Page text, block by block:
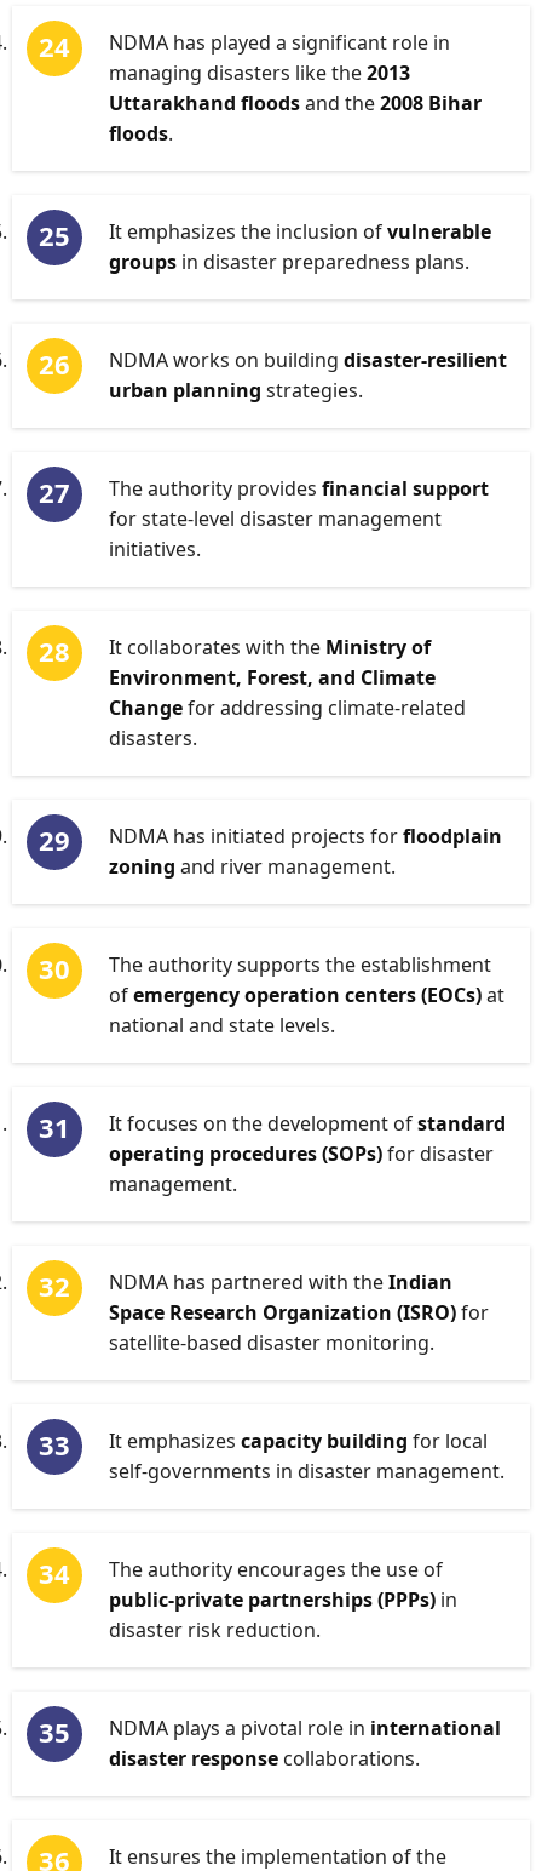
NDMA has played a significant role in
managing disasters like the2013
Uttarakhand floodsand the2008 Bihar
floods.
It emphasizes the inclusion ofvulnerable
groups in disaster preparedness plans.
NDMA works on building disaster-resilient
urban planning strategies.
The authority provides financial support
for state-level disaster management
initiatives.
It collaborates with the Ministry of
Environment, Forest, and Climate
Changefor addressing climate-related
disasters.
NDMA has initiated projects forfloodplain
zoning and river management.
The authority supports the establishment
ofemergency operation centers (EOCs)at
national and state levels.
It focuses on the development ofstandard
operating procedures (SOPs)for disaster
management.
NDMA has partnered with theIndian
Space Research Organization (ISRO)for
satellite-based disaster monitoring.
It emphasizes capacity building for local
self-governments in disaster management.
The authority encourages the use of
public-private partnerships (PPPs) in
disaster risk reduction.
NDMA plays a pivotal role in international
disaster response collaborations.
It ensures the implementation of the